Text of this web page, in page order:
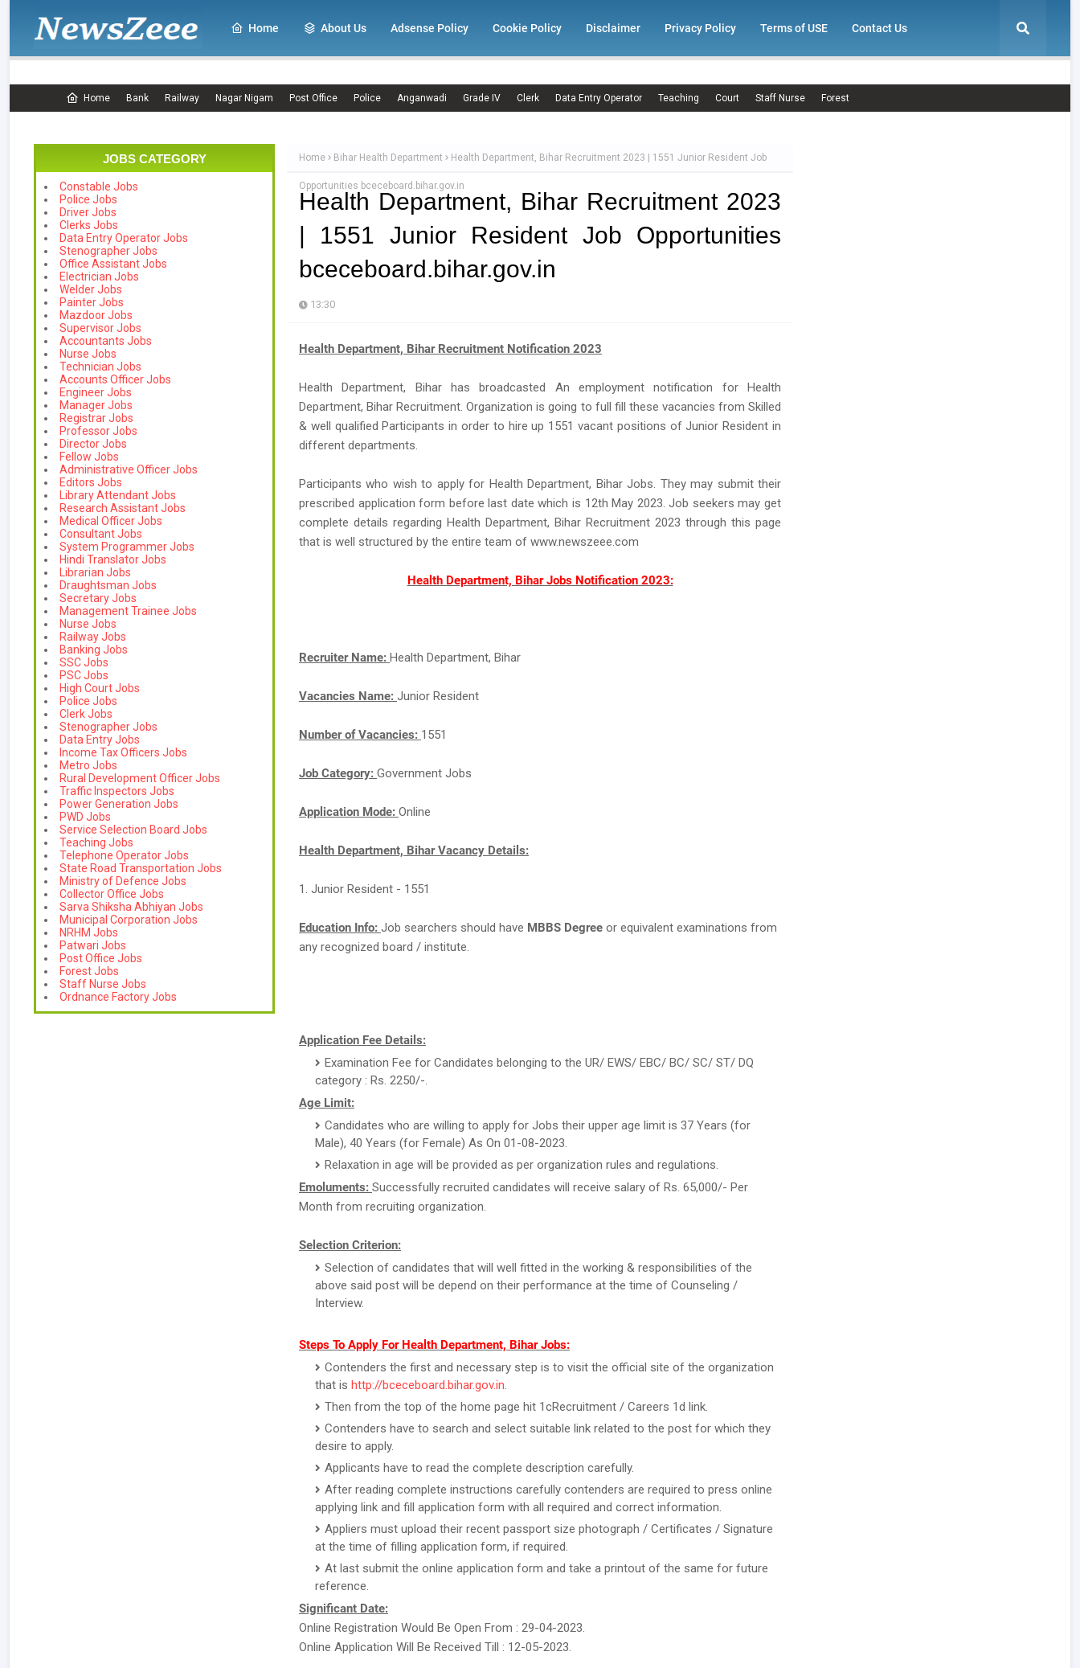
Home About Us Adsense Policy Cookie Policy Disclaimer Privacy Policy Terms of USE Contact Us
Home Bank Railway Nagar Nigam Post Office Police Anganwadi Grade IV Clerk Data Entry Operator Teaching Court Staff Nurse Forest
JOBS CATEGORY
Constable Jobs
Police Jobs
Driver Jobs
Clerks Jobs
Data Entry Operator Jobs
Stenographer Jobs
Office Assistant Jobs
Electrician Jobs
Welder Jobs
Painter Jobs
Mazdoor Jobs
Supervisor Jobs
Accountants Jobs
Nurse Jobs
Technician Jobs
Accounts Officer Jobs
Engineer Jobs
Manager Jobs
Registrar Jobs
Professor Jobs
Director Jobs
Fellow Jobs
Administrative Officer Jobs
Editors Jobs
Library Attendant Jobs
Research Assistant Jobs
Medical Officer Jobs
Consultant Jobs
System Programmer Jobs
Hindi Translator Jobs
Librarian Jobs
Draughtsman Jobs
Secretary Jobs
Management Trainee Jobs
Nurse Jobs
Railway Jobs
Banking Jobs
SSC Jobs
PSC Jobs
High Court Jobs
Police Jobs
Clerk Jobs
Stenographer Jobs
Data Entry Jobs
Income Tax Officers Jobs
Metro Jobs
Rural Development Officer Jobs
Traffic Inspectors Jobs
Power Generation Jobs
PWD Jobs
Service Selection Board Jobs
Teaching Jobs
Telephone Operator Jobs
State Road Transportation Jobs
Ministry of Defence Jobs
Collector Office Jobs
Sarva Shiksha Abhiyan Jobs
Municipal Corporation Jobs
NRHM Jobs
Patwari Jobs
Post Office Jobs
Forest Jobs
Staff Nurse Jobs
Ordnance Factory Jobs
Home Bihar Health Department Health Department, Bihar Recruitment 2023 | 1551 Junior Resident Job
Opportunities bceceboard.bihar.gov.in
Health Department, Bihar Recruitment 2023
| 1551 Junior Resident Job Opportunities
bceceboard.bihar.gov.in
13:30
Health Department, Bihar Recruitment Notification 2023
Health Department, Bihar has broadcasted An employment notification for Health
Department, Bihar Recruitment. Organization is going to full fill these vacancies from Skilled
& well qualified Participants in order to hire up 1551 vacant positions of Junior Resident in
different departments.
Participants who wish to apply for Health Department, Bihar Jobs. They may submit their
prescribed application form before last date which is 12th May 2023. Job seekers may get
complete details regarding Health Department, Bihar Recruitment 2023 through this page
that is well structured by the entire team of www.newszeee.com
Health Department, Bihar Jobs Notification 2023:
Recruiter Name: Health Department, Bihar
Vacancies Name: Junior Resident
Number of Vacancies: 1551
Job Category: Government Jobs
Application Mode: Online
Health Department, Bihar Vacancy Details:
1. Junior Resident - 1551
Education Info: Job searchers should have MBBS Degree or equivalent examinations from
any recognized board / institute.
Application Fee Details:
Examination Fee for Candidates belonging to the UR/ EWS/ EBC/ BC/ SC/ ST/ DQ
category : Rs. 2250/-.
Age Limit:
Candidates who are willing to apply for Jobs their upper age limit is 37 Years (for
Male), 40 Years (for Female) As On 01-08-2023.
Relaxation in age will be provided as per organization rules and regulations.
Emoluments: Successfully recruited candidates will receive salary of Rs. 65,000/- Per
Month from recruiting organization.
Selection Criterion:
Selection of candidates that will well fitted in the working & responsibilities of the
above said post will be depend on their performance at the time of Counseling /
Interview.
Steps To Apply For Health Department, Bihar Jobs:
Contenders the first and necessary step is to visit the official site of the organization
that is http://bceceboard.bihar.gov.in.
Then from the top of the home page hit 1cRecruitment / Careers 1d link.
Contenders have to search and select suitable link related to the post for which they
desire to apply.
Applicants have to read the complete description carefully.
After reading complete instructions carefully contenders are required to press online
applying link and fill application form with all required and correct information.
Appliers must upload their recent passport size photograph / Certificates / Signature
at the time of filling application form, if required.
At last submit the online application form and take a printout of the same for future
reference.
Significant Date:
Online Registration Would Be Open From : 29-04-2023.
Online Application Will Be Received Till : 12-05-2023.